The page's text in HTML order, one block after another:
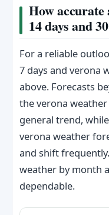
How accurate
14 days and
For a reliable
7 days and verona
above. Forecasts
the verona
general trend,
verona weather
and shift
weather by month
dependable.